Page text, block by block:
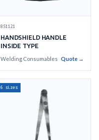
851121
HANDSHIELD HANDLE
INSIDE TYPE
Welding Consumables Quote →
6 sizes